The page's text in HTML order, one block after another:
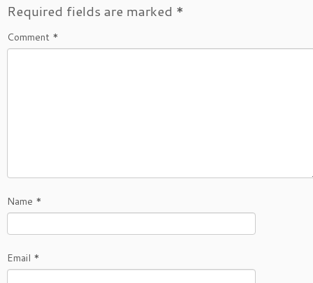
Required fields are marked *
Comment *
Name *
Email *